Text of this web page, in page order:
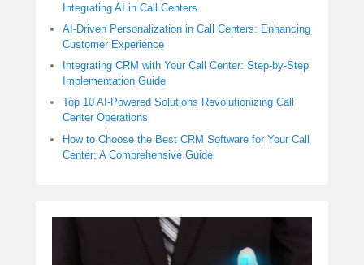
Integrating AI in Call Centers
AI-Driven Personalization in Call Centers: Enhancing
Customer Experience
Integrating CRM with Your Call Center: Step-by-Step
Implementation Guide
Top 10 AI-Powered Solutions Revolutionizing Call
Center Operations
How to Choose the Best CRM Software for Your Call
Center: A Comprehensive Guide